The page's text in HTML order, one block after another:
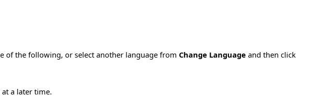
of the following, or select another language from Change Language and then click
a later time.